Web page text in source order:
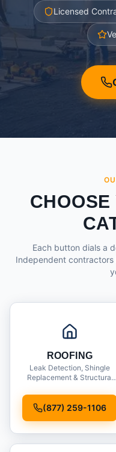
Licensed
Each button dials a
Independent
ROOFING
Leak Detection, Shingle
Replacement & Structural
(877) 259-1106